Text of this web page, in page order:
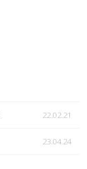
22.02.21
23.04.24